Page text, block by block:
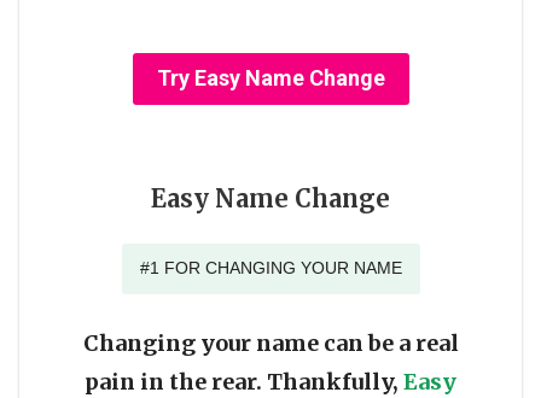
Try Easy Name Change
Easy Name Change
#1 FOR CHANGING YOUR NAME
Changing your name can be a real
pain in the rear. Thankfully, Easy